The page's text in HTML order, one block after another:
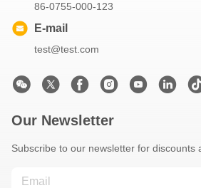
86-0755-000-123
E-mail
test@test.com
Our Newsletter
Subscribe to our newsletter for discounts